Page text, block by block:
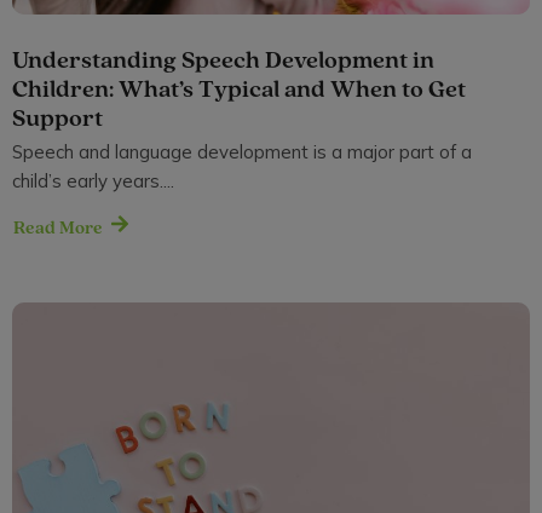
Understanding Speech Development in
Children: What’s Typical and When to Get
Support
Speech and language development is a major part of a
child’s early years....
Read More